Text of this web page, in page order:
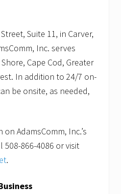
Suite 11, in Carver,
Inc. serves
Cape Cod, Greater
In addition to 24/7 on-
be onsite, as needed,
AdamsComm, Inc.’s
508-866-4086 or visit
.